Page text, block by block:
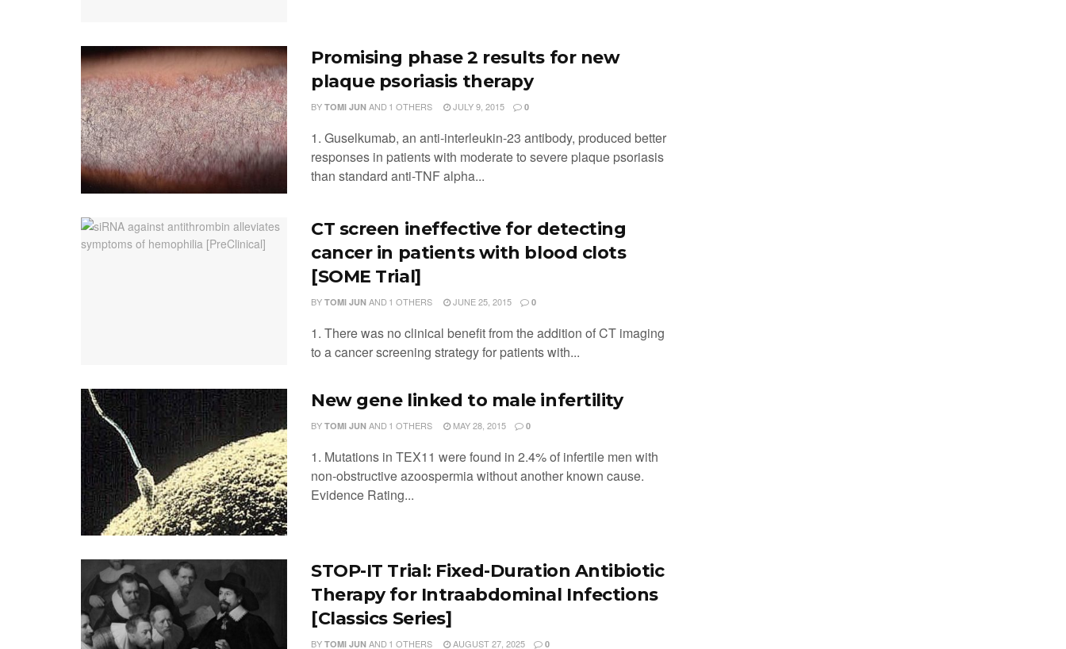
Promising phase 2 results for new
plaque psoriasis therapy
BY TOMI JUN AND 1 OTHERS JULY 9, 2015 0
1. Guselkumab, an anti-interleukin-23 antibody, produced better
responses in patients with moderate to severe plaque psoriasis
than standard anti-TNF alpha...
CT screen ineffective for detecting
cancer in patients with blood clots
[SOME Trial]
BY TOMI JUN AND 1 OTHERS JUNE 25, 2015 0
1. There was no clinical benefit from the addition of CT imaging
to a cancer screening strategy for patients with...
New gene linked to male infertility
BY TOMI JUN AND 1 OTHERS MAY 28, 2015 0
1. Mutations in TEX11 were found in 2.4% of infertile men with
non-obstructive azoospermia without another known cause.
Evidence Rating...
STOP-IT Trial: Fixed-Duration Antibiotic
Therapy for Intraabdominal Infections
[Classics Series]
BY TOMI JUN AND 1 OTHERS AUGUST 27, 2025 0